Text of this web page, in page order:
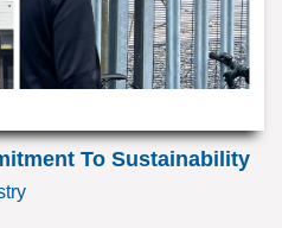
To Sustainability